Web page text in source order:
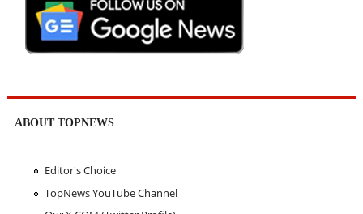
ABOUT TOPNEWS
Editor's Choice
TopNews YouTube Channel